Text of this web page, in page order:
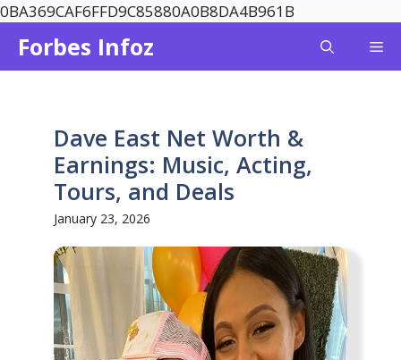
0BA369CAF6FFD9C85880A0B8DA4B961B
content
Forbes Infoz
Dave East Net Worth &
Earnings: Music, Acting,
Tours, and Deals
January 23, 2026